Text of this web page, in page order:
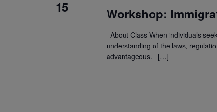
15 Workshop:
About Class When individuals
understanding of the laws,
advantageous. […]